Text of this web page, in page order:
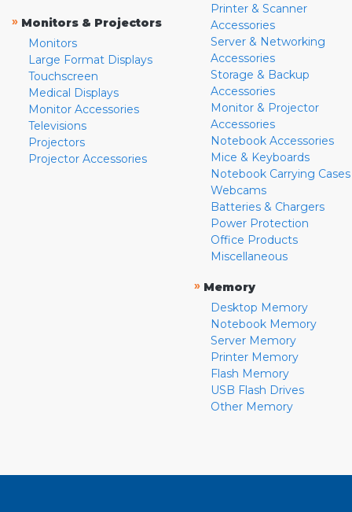
» Monitors & Projectors
Monitors
Large Format Displays
Touchscreen
Medical Displays
Monitor Accessories
Televisions
Projectors
Projector Accessories
Printer & Scanner
Accessories
Server & Networking
Accessories
Storage & Backup
Accessories
Monitor & Projector
Accessories
Notebook Accessories
Mice & Keyboards
Notebook Carrying Cases
Webcams
Batteries & Chargers
Power Protection
Office Products
Miscellaneous
» Memory
Desktop Memory
Notebook Memory
Server Memory
Printer Memory
Flash Memory
USB Flash Drives
Other Memory